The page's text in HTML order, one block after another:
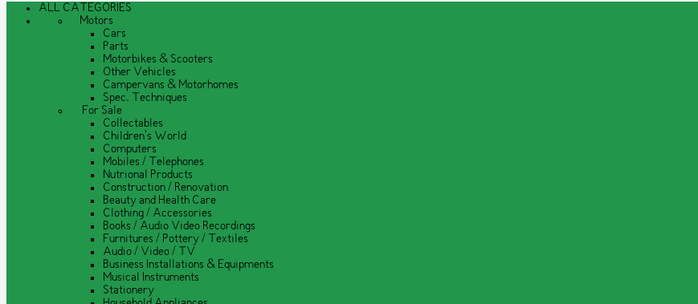
ALL CATEGORIES
Motors
Cars
Parts
Motorbikes & Scooters
Other Vehicles
Campervans & Motorhomes
Spec. Techniques
For Sale
Collectables
Children's World
Computers
Mobiles / Telephones
Nutrional Products
Construction / Renovation
Beauty and Health Care
Clothing / Accessories
Books / Audio Video Recordings
Furnitures / Pottery / Textiles
Audio / Video / TV
Business Installations & Equipments
Musical Instruments
Stationery